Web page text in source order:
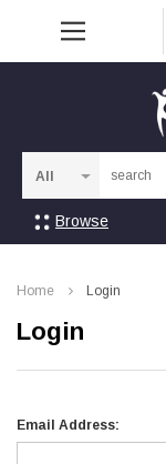
Browse
Home Login
Login
Email Address: